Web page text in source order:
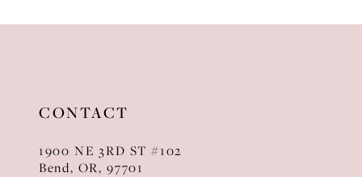
CONTACT
1900 NE 3RD ST #102
Bend, OR, 97701